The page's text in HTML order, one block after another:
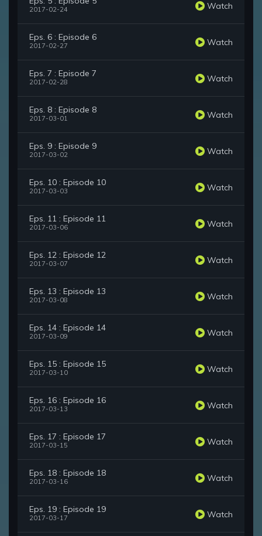
2017-02-24 Watch
Eps. 6 : Episode 6
2017-02-27 Watch
Eps. 7 : Episode 7
2017-02-28 Watch
Eps. 8 : Episode 8
2017-03-01 Watch
Eps. 9 : Episode 9
2017-03-02 Watch
Eps. 10 : Episode 10
2017-03-03 Watch
Eps. 11 : Episode 11
2017-03-06 Watch
Eps. 12 : Episode 12
2017-03-07 Watch
Eps. 13 : Episode 13
2017-03-08 Watch
Eps. 14 : Episode 14
2017-03-09 Watch
Eps. 15 : Episode 15
2017-03-10 Watch
Eps. 16 : Episode 16
2017-03-13 Watch
Eps. 17 : Episode 17
2017-03-15 Watch
Eps. 18 : Episode 18
2017-03-16 Watch
Eps. 19 : Episode 19
2017-03-17 Watch